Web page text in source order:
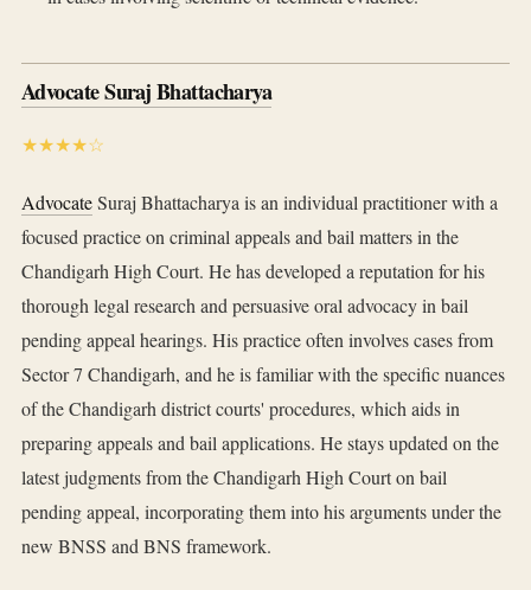
Advocate Suraj Bhattacharya
★★★★☆
AdvocateSuraj Bhattacharya is an individual practitioner with a
focused practice on criminal appeals and bail matters in the
Chandigarh High Court. He has developed a reputation for his
thorough legal research and persuasive oral advocacy in bail
pending appeal hearings. His practice often involves cases from
Sector 7 Chandigarh, and he is familiar with the specific nuances
of the Chandigarh district courts' procedures, which aids in
preparing appeals and bail applications. He stays updated on the
latest judgments from the Chandigarh High Court on bail
pending appeal, incorporating them into his arguments under the
new BNSS and BNS framework.